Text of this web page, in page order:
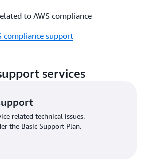
to AWS compliance
compliance support
services
related technical issues.
the Basic Support Plan.